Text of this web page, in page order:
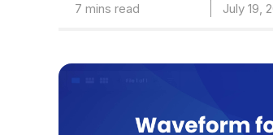
7 mins read
July 19,